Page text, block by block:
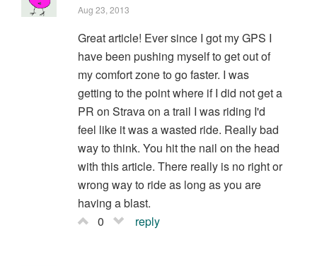
Aug 23, 2013
Great article! Ever since I got my GPS I
have been pushing myself to get out of
my comfort zone to go faster. I was
getting to the point where if I did not get a
PR on Strava on a trail I was riding I'd
feel like it was a wasted ride. Really bad
way to think. You hit the nail on the head
with this article. There really is no right or
wrong way to ride as long as you are
having a blast.
0
reply